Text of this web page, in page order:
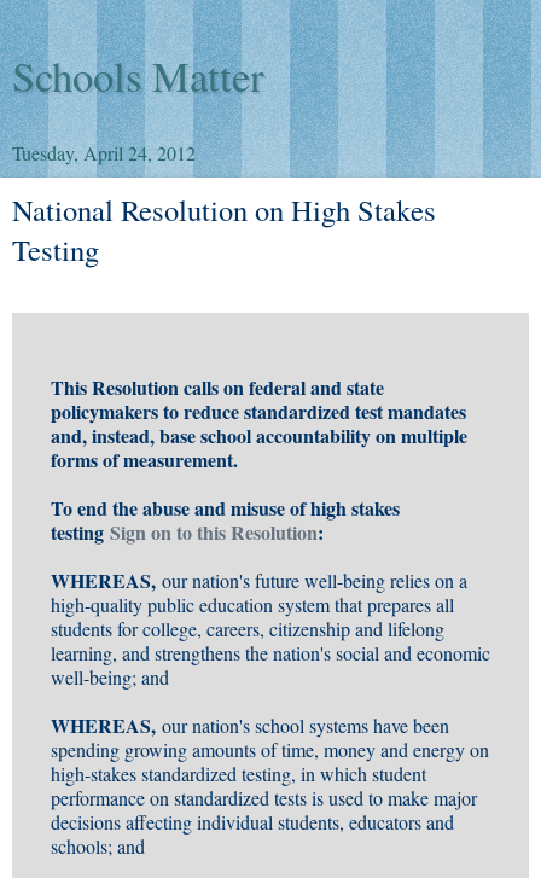
Schools Matter
Tuesday, April 24, 2012
National Resolution on High Stakes
Testing
This Resolution calls on federal and state
policymakers to reduce standardized test mandates
and, instead, base school accountability on multiple
forms of measurement.
To end the abuse and misuse of high stakes
testing Sign on to this Resolution:
WHEREAS,our nation's future well-being relies on a
high-quality public education system that prepares all
students for college, careers, citizenship and lifelong
learning, and strengthens the nation's social and economic
well-being; and
WHEREAS,our nation's school systems have been
spending growing amounts of time, money and energy on
high-stakes standardized testing, in which student
performance on standardized tests is used to make major
decisions affecting individual students, educators and
schools; and